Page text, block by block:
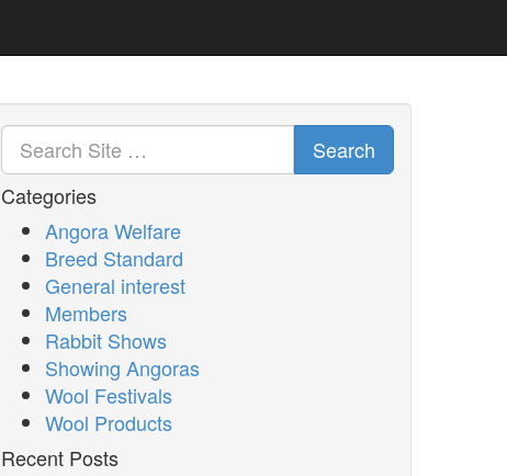
Search
Categories
Angora Welfare
Breed Standard
General interest
Members
Rabbit Shows
Showing Angoras
Wool Festivals
Wool Products
Recent Posts